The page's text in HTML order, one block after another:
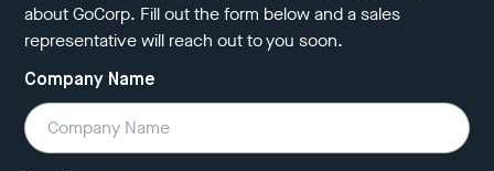
about GoCorp. Fill out the form below and a sales
representative will reach out to you soon.
Company Name